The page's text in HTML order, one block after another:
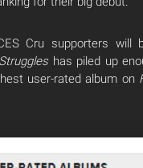
Cru supporters will
has piled up
user-rated album on